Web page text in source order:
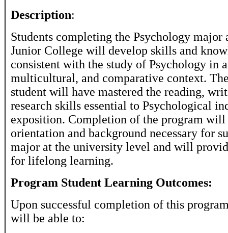
Description:
Students completing the Psychology major
Junior College will develop skills and
consistent with the study of Psychology in
multicultural, and comparative context.
student will have mastered the reading,
research skills essential to Psychological
exposition. Completion of the program
orientation and background necessary for
major at the university level and will
for lifelong learning.
Program Student Learning Outcomes:
Upon successful completion of this
will be able to: